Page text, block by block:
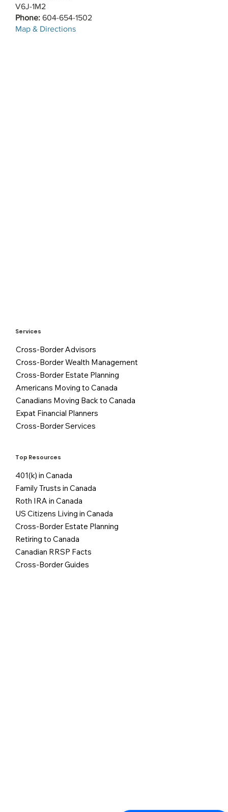
V6J-1M2
Phone: 604-654-1502
​Map & Directions
Services
Cross-Border Advisors
Cross-Border Wealth Management
Cross-Border Estate Planning
Americans Moving to Canada
Canadians Moving Back to Canada
Expat Financial Planners
Cross-Border Services
Top Resources
401(k) in Canada
Family Trusts in Canada
Roth IRA in Canada
US Citizens Living in Canada
Cross-Border Estate Planning
Retiring to Canada
Canadian RRSP Facts
Cross-Border Guides